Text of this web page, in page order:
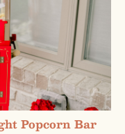
Popcorn Bar